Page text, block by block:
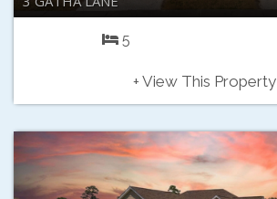
5
+ View This Property